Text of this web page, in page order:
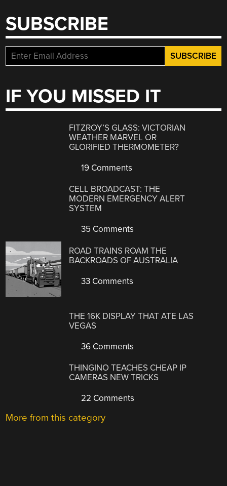
SUBSCRIBE
IF YOU MISSED IT
FITZROY’S GLASS: VICTORIAN
WEATHER MARVEL OR
GLORIFIED THERMOMETER?
19 Comments
CELL BROADCAST: THE
MODERN EMERGENCY ALERT
SYSTEM
35 Comments
ROAD TRAINS ROAM THE
BACKROADS OF AUSTRALIA
33 Comments
THE 16K DISPLAY THAT ATE LAS
VEGAS
36 Comments
THINGINO TEACHES CHEAP IP
CAMERAS NEW TRICKS
22 Comments
More from this category